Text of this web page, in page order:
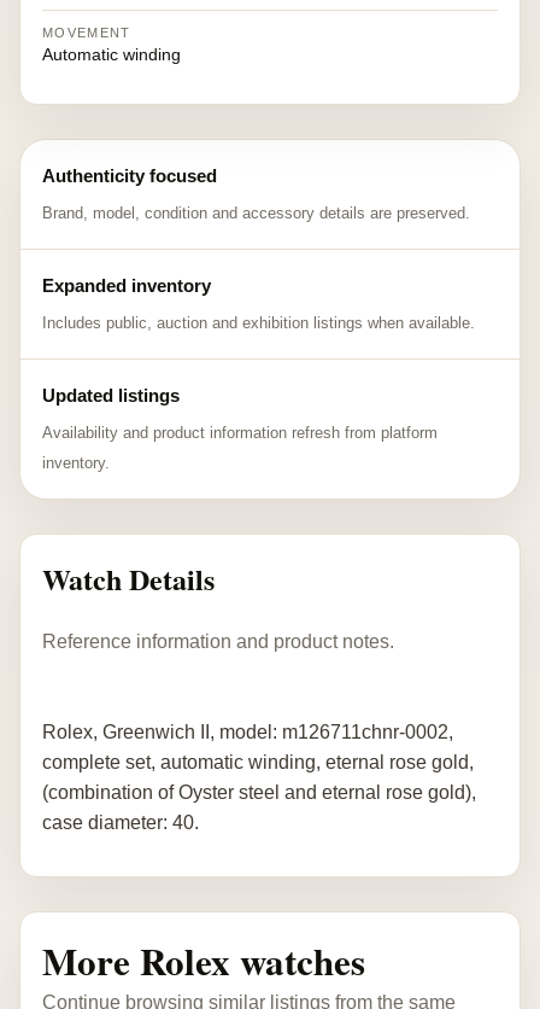
MOVEMENT
Automatic winding
Authenticity focused
Brand, model, condition and accessory details are preserved.
Expanded inventory
Includes public, auction and exhibition listings when available.
Updated listings
Availability and product information refresh from platform
inventory.
Watch Details
Reference information and product notes.
Rolex, Greenwich II, model: m126711chnr-0002,
complete set, automatic winding, eternal rose gold,
(combination of Oyster steel and eternal rose gold),
case diameter: 40.
More Rolex watches
Continue browsing similar listings from the same